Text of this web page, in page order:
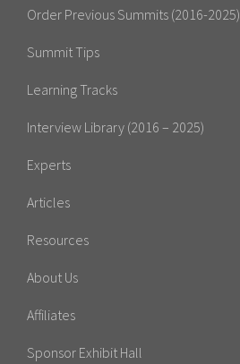
Order Previous Summits (2016-2025)
Summit Tips
Learning Tracks
Interview Library (2016 – 2025)
Experts
Articles
Resources
About Us
Affiliates
Sponsor Exhibit Hall